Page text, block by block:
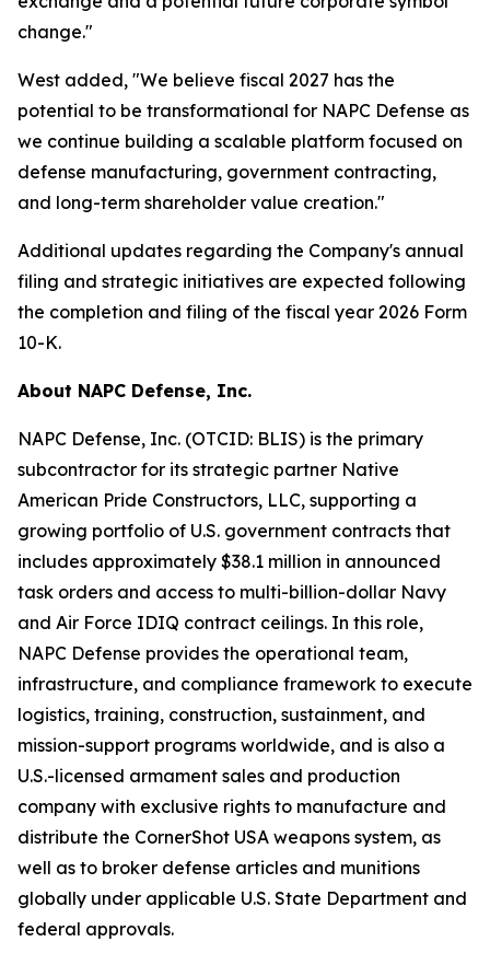
change."
West added, "We believe fiscal 2027 has the
potential to be transformational for NAPC Defense as
we continue building a scalable platform focused on
defense manufacturing, government contracting,
and long-term shareholder value creation."
Additional updates regarding the Company's annual
filing and strategic initiatives are expected following
the completion and filing of the fiscal year 2026 Form
10-K.
About NAPC Defense, Inc.
NAPC Defense, Inc. (OTCID: BLIS) is the primary
subcontractor for its strategic partner Native
American Pride Constructors, LLC, supporting a
growing portfolio of U.S. government contracts that
includes approximately $38.1 million in announced
task orders and access to multi-billion-dollar Navy
and Air Force IDIQ contract ceilings. In this role,
NAPC Defense provides the operational team,
infrastructure, and compliance framework to execute
logistics, training, construction, sustainment, and
mission-support programs worldwide, and is also a
U.S.-licensed armament sales and production
company with exclusive rights to manufacture and
distribute the CornerShot USA weapons system, as
well as to broker defense articles and munitions
globally under applicable U.S. State Department and
federal approvals.